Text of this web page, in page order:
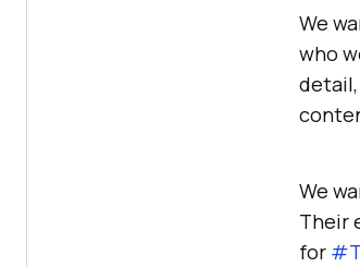
We
who
We
Their
for